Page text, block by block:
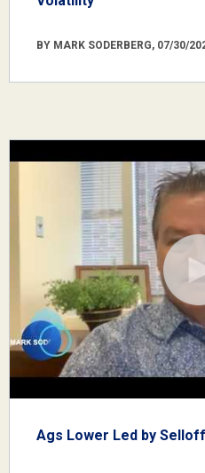
BY MARK SODERBERG, 07/30/
Ags Lower Led by